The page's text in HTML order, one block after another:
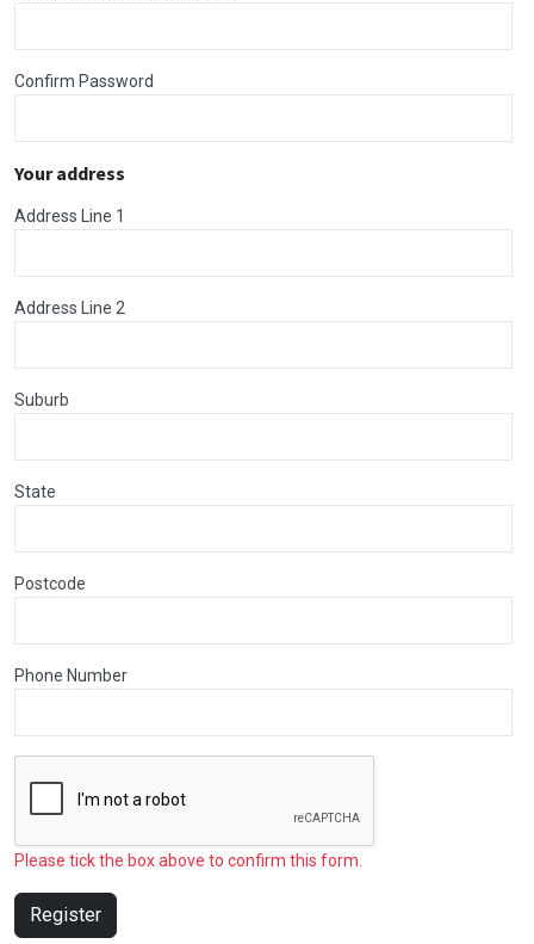
Confirm Password
Your address
Address Line 1
Address Line 2
Suburb
State
Postcode
Phone Number
Please tick the box above to confirm this form.
Register